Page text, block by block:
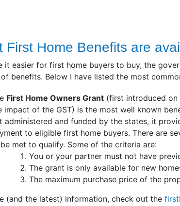
First Home Benefits are
it easier for first home buyers to buy, the
benefits. Below I have listed the most
First Home Owners Grant(first introduced on
impact of the GST) is the most well known
administered and funded by the states, it
to eligible first home buyers. There are
met to qualify. Some of the criteria are:
You or your partner must not have
The grant is only available for new
The maximum purchase price of the
(and the latest) information, check out the